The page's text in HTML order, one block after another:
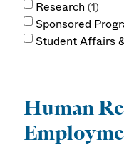
Research 1
Sponsored
Student Affairs
Human